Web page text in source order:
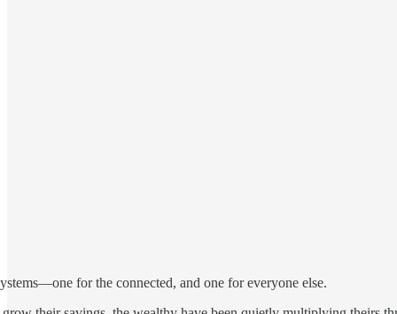
for the connected, and one for everyone else.